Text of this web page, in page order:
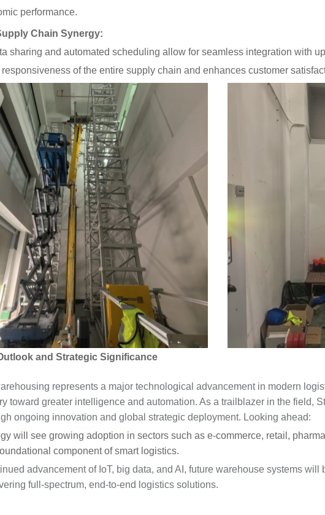
performance.
Chain Synergy:
sharing and automated scheduling allow for seamless integration with
of the entire supply chain and enhances customer
and Strategic Significance
represents a major technological advancement in modern
toward greater intelligence and automation. As a trailblazer in the field,
ongoing innovation and global strategic deployment. Looking ahead:
will see growing adoption in sectors such as e-commerce, retail,
component of smart logistics.
advancement of IoT, big data, and AI, future warehouse systems
full-spectrum, end-to-end logistics solutions.